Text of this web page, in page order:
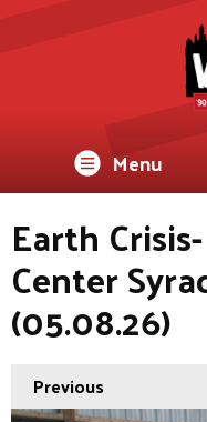
Menu
Earth
Center
(05.08.26)
Previous